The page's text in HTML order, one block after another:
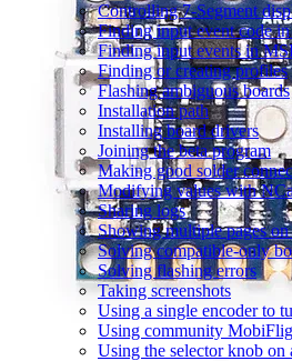
Controlling 7-Segment
Finding input event code
Finding input events in
Finding or creating profiles
Flashing ambiguous boards
Installation path
Installing board drivers
Joining the beta program
Making good solder
Modifying values with
Sharing logs
Showing multiple pages
Solving compatible-only
Solving flashing errors
Taking screenshots
Using a single encoder to
Using community
Using the selector knob